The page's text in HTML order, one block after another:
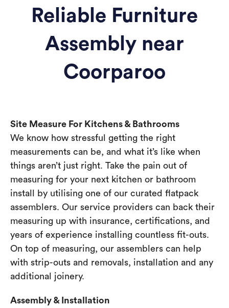
Reliable Furniture
Assembly near
Coorparoo
Site Measure For Kitchens & Bathrooms
We know how stressful getting the right
measurements can be, and what it’s like when
things aren’t just right. Take the pain out of
measuring for your next kitchen or bathroom
install by utilising one of our curated flatpack
assemblers. Our service providers can back their
measuring up with insurance, certifications, and
years of experience installing countless fit-outs.
On top of measuring, our assemblers can help
with strip-outs and removals, installation and any
additional joinery.
Assembly & Installation